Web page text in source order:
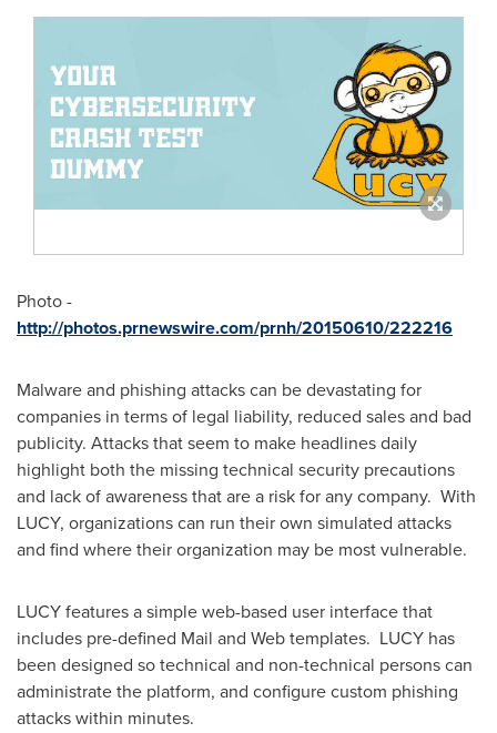
Photo -
http://photos.prnewswire.com/prnh/20150610/222216
Malware and phishing attacks can be devastating for
companies in terms of legal liability, reduced sales and bad
publicity. Attacks that seem to make headlines daily
highlight both the missing technical security precautions
and lack of awareness that are a risk for any company. With
LUCY, organizations can run their own simulated attacks
and find where their organization may be most vulnerable.
LUCY features a simple web-based user interface that
includes pre-defined Mail and Web templates. LUCY has
been designed so technical and non-technical persons can
administrate the platform, and configure custom phishing
attacks within minutes.